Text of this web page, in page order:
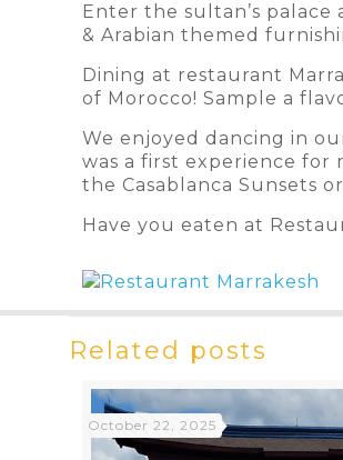
Enter the sultan’s
& Arabian themed
Dining at restaurant
of Morocco! Sample a
We enjoyed dancing in
was a first experience for
the Casablanca Sunsets
Have you eaten at
Related posts
October 22, 2025